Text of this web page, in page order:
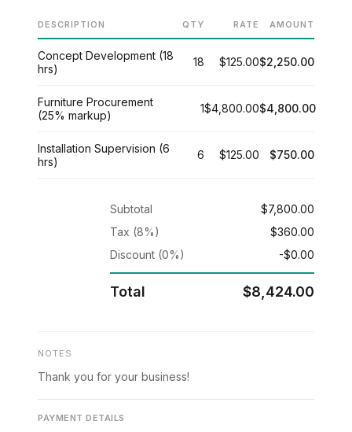
DESCRIPTION QTY RATE AMOUNT
Concept Development (18
hrs)
18 $125.00$2,250.00
Furniture Procurement
(25% markup)
1$4,800.00$4,800.00
Installation Supervision (6
hrs)
6 $125.00 $750.00
Subtotal
$7,800.00
Tax (8%)
$360.00
Discount (0%)
-$0.00
Total $8,424.00
NOTES
Thank you for your business!
PAYMENT DETAILS